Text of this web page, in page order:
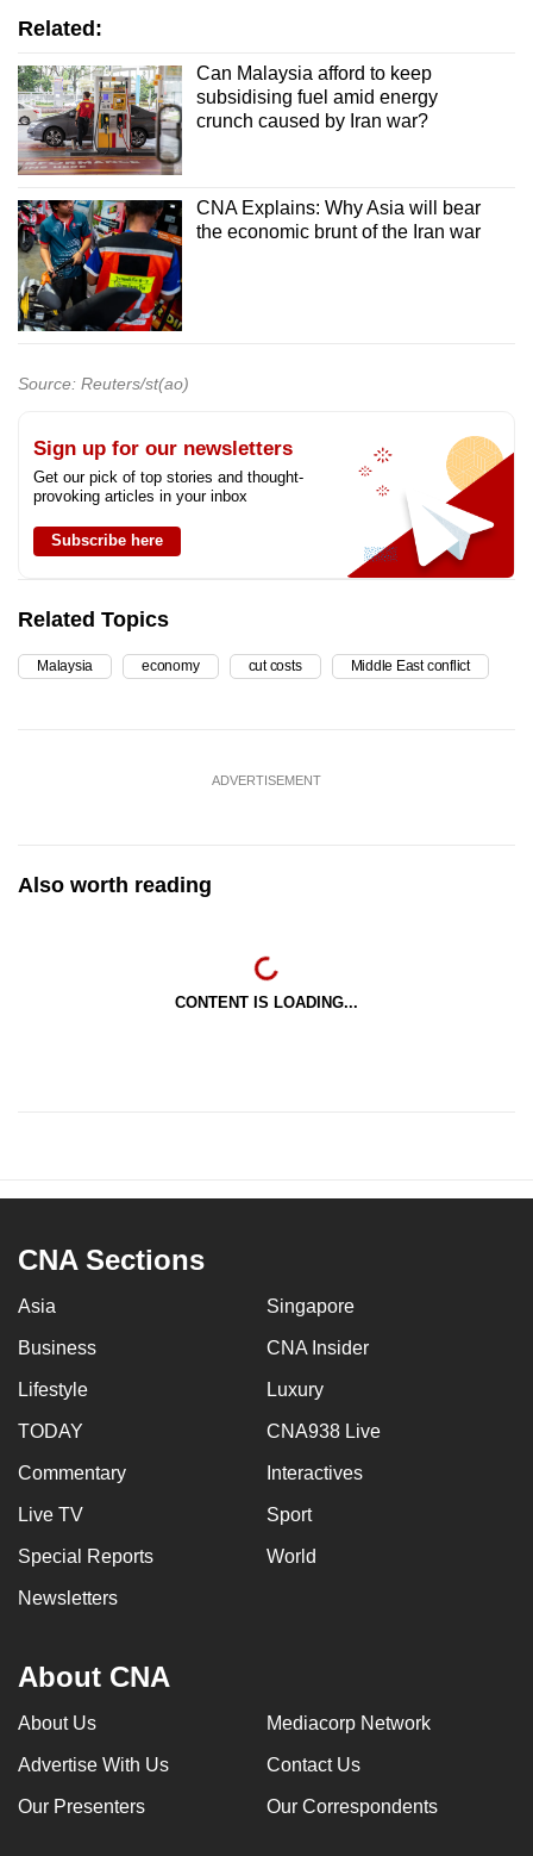
Related:
Can Malaysia afford to keep
subsidising fuel amid energy
crunch caused by Iran war?
CNA Explains: Why Asia will bear
the economic brunt of the Iran war
Source: Reuters/st(ao)
Sign up for our newsletters
Get our pick of top stories and thought-
provoking articles in your inbox
Subscribe here
Related Topics
Malaysia economy cut costs Middle East conflict
ADVERTISEMENT
Also worth reading
CONTENT IS LOADING...
CNA Sections
Asia Singapore
Business CNA Insider
Lifestyle Luxury
TODAY CNA938 Live
Commentary Interactives
Live TV Sport
Special Reports World
Newsletters
About CNA
About Us Mediacorp Network
Advertise With Us Contact Us
Our Presenters Our Correspondents